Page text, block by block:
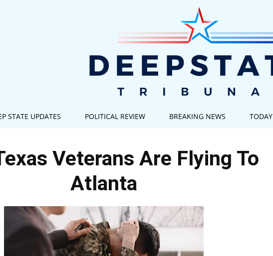
STATE UPDATES POLITICAL REVIEW BREAKING NEWS TODAY
Veterans Are Flying To
Atlanta